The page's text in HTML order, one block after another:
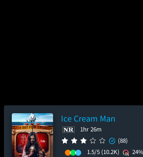
Ice Cream Man
1hr 26m
(88)
1.5/5 (10.2K)
24%